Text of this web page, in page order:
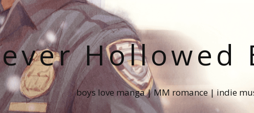
Hollowed
boys love manga | MM romance | indie